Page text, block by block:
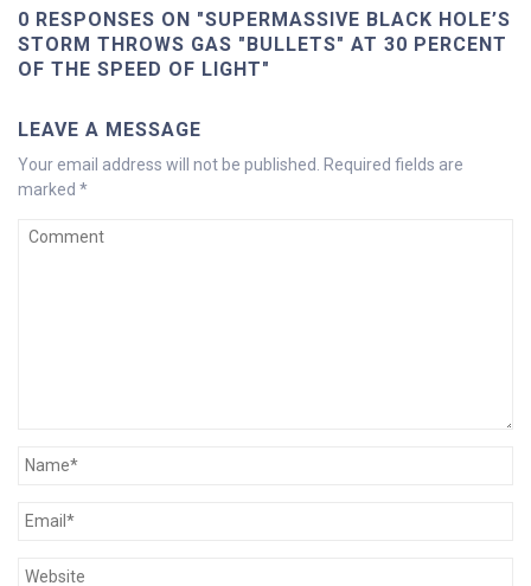
0 RESPONSES ON "SUPERMASSIVE BLACK HOLE’S
STORM THROWS GAS "BULLETS" AT 30 PERCENT
OF THE SPEED OF LIGHT"
LEAVE A MESSAGE
Your email address will not be published.
Required fields are
marked *